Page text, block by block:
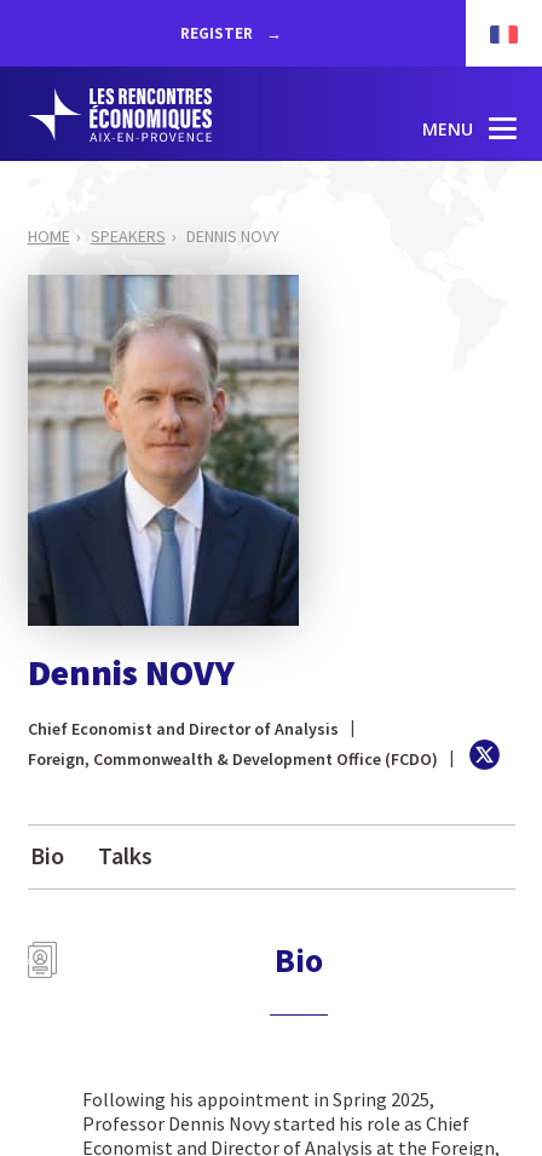
REGISTER
MENU
HOME SPEAKERS DENNIS NOVY
Dennis NOVY
Chief Economist and Director of Analysis
Foreign, Commonwealth & Development Office (FCDO)
Bio Talks
Bio
Following his appointment in Spring 2025,
Professor Dennis Novy started his role as Chief
Economist and Director of Analysis at the Foreign,